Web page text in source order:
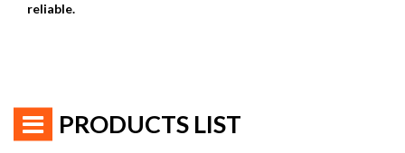
reliable.
PRODUCTS LIST